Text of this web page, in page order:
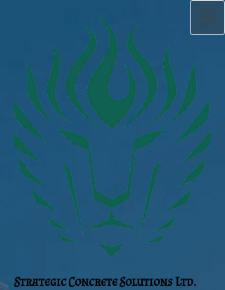
Strategic Concrete Solutions Ltd.